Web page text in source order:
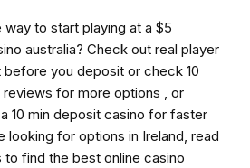
to start playing at a $5
australia? Check out real player
before you deposit or check 10
reviews for more options , or
10 min deposit casino for faster
looking for options in Ireland, read
to find the best online casino